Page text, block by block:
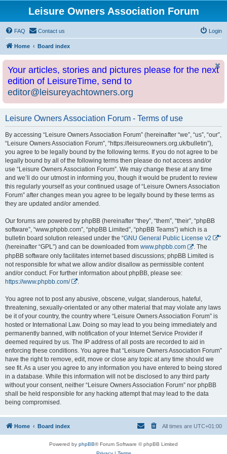
Leisure Owners Association Forum
FAQ Contact us Login
Home Board index
Your articles, stories and pictures please for the next
edition of LeisureTime, send to
editor@leisureyachtowners.org
Leisure Owners Association Forum - Terms of use
By accessing “Leisure Owners Association Forum” (hereinafter “we”, “us”, “our”,
“Leisure Owners Association Forum”, “https://leisureowners.org.uk/bulletin”),
you agree to be legally bound by the following terms. If you do not agree to be
legally bound by all of the following terms then please do not access and/or
use “Leisure Owners Association Forum”. We may change these at any time
and we’ll do our utmost in informing you, though it would be prudent to review
this regularly yourself as your continued usage of “Leisure Owners Association
Forum” after changes mean you agree to be legally bound by these terms as
they are updated and/or amended.
Our forums are powered by phpBB (hereinafter “they”, “them”, “their”, “phpBB
software”, “www.phpbb.com”, “phpBB Limited”, “phpBB Teams”) which is a
bulletin board solution released under the “GNU General Public License v2
”
(hereinafter “GPL”) and can be downloaded from www.phpbb.com
. The
phpBB software only facilitates internet based discussions; phpBB Limited is
not responsible for what we allow and/or disallow as permissible content
and/or conduct. For further information about phpBB, please see:
https://www.phpbb.com/
You agree not to post any abusive, obscene, vulgar, slanderous, hateful,
threatening, sexually-orientated or any other material that may violate any laws
be it of your country, the country where “Leisure Owners Association Forum” is
hosted or International Law. Doing so may lead to you being immediately and
permanently banned, with notification of your Internet Service Provider if
deemed required by us. The IP address of all posts are recorded to aid in
enforcing these conditions. You agree that “Leisure Owners Association Forum”
have the right to remove, edit, move or close any topic at any time should we
see fit. As a user you agree to any information you have entered to being stored
in a database. While this information will not be disclosed to any third party
without your consent, neither “Leisure Owners Association Forum” nor phpBB
shall be held responsible for any hacking attempt that may lead to the data
being compromised.
Home Board index All times are UTC+01:00
Powered by phpBB® Forum Software © phpBB Limited